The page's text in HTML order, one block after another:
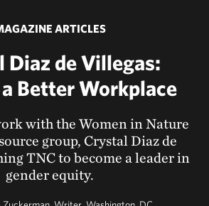
ARTICLES
Diaz de Villegas:
Better Workplace
with the Women in Nature
group, Crystal Diaz de
TNC to become a leader in
gender equity.